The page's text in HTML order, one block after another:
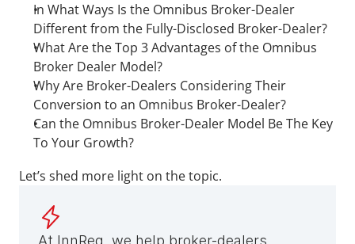
In What Ways Is the Omnibus Broker-Dealer
Different from the Fully-Disclosed Broker-Dealer?
What Are the Top 3 Advantages of the Omnibus
Broker Dealer Model?
Why Are Broker-Dealers Considering Their
Conversion to an Omnibus Broker-Dealer?
Can the Omnibus Broker-Dealer Model Be The Key
To Your Growth?
Let’s shed more light on the topic.
At InnReg, we help broker-dealers